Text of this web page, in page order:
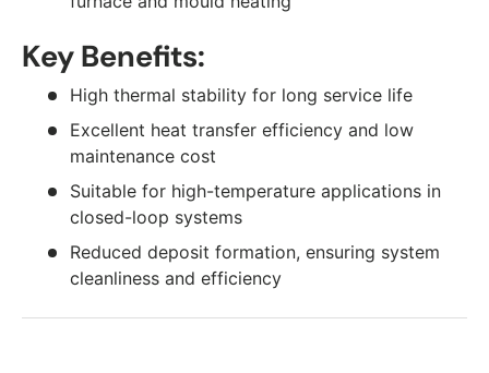
Key Benefits:
High thermal stability for long service life
Excellent heat transfer efficiency and low
maintenance cost
Suitable for high-temperature applications in
closed-loop systems
Reduced deposit formation, ensuring system
cleanliness and efficiency